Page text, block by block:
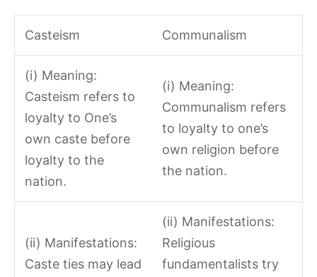
Casteism Communalism
(i) Meaning:
Casteism refers to
loyalty to One’s
own caste before
loyalty to the
nation.
(i) Meaning:
Communalism refers
to loyalty to one’s
own religion before
the nation.
(ii) Manifestations:
Caste ties may lead
(ii) Manifestations:
Religious
fundamentalists try